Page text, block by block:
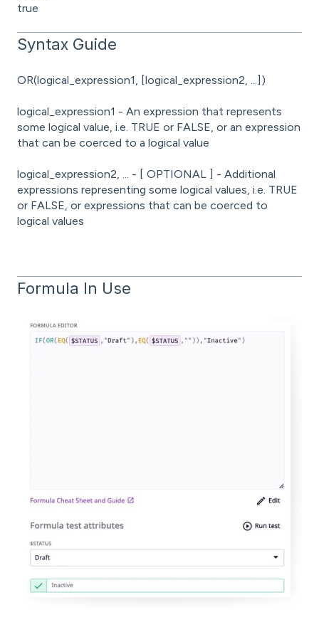
true
Syntax Guide
OR(logical_expression1, [logical_expression2, ...])
logical_expression1 - An expression that represents
some logical value, i.e. TRUE or FALSE, or an expression
that can be coerced to a logical value
logical_expression2, ... - [ OPTIONAL ] - Additional
expressions representing some logical values, i.e. TRUE
or FALSE, or expressions that can be coerced to
logical values
Formula In Use